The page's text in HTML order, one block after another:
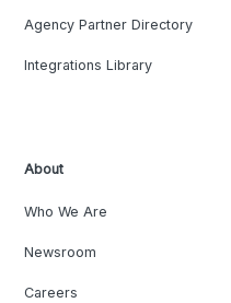
Agency Partner Directory
Integrations Library
About
Who We Are
Newsroom
Careers